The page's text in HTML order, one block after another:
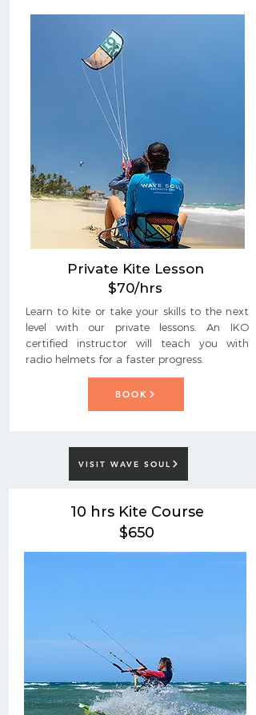
Private Kite Lesson
$70/hrs
Learn to kite or take your skills to the next
level with our private lessons. An IKO
certified instructor will teach you with
radio helmets for a faster progress.
BOOK
VISIT WAVE SOUL
10 hrs Kite Course
$650